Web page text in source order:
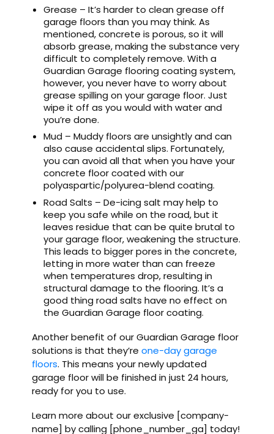
Grease – It’s harder to clean grease off
garage floors than you may think. As
mentioned, concrete is porous, so it will
absorb grease, making the substance very
difficult to completely remove. With a
Guardian Garage flooring coating system,
however, you never have to worry about
grease spilling on your garage floor. Just
wipe it off as you would with water and
you’re done.
Mud – Muddy floors are unsightly and can
also cause accidental slips. Fortunately,
you can avoid all that when you have your
concrete floor coated with our
polyaspartic/polyurea-blend coating.
Road Salts – De-icing salt may help to
keep you safe while on the road, but it
leaves residue that can be quite brutal to
your garage floor, weakening the structure.
This leads to bigger pores in the concrete,
letting in more water than can freeze
when temperatures drop, resulting in
structural damage to the flooring. It’s a
good thing road salts have no effect on
the Guardian Garage floor coating.
Another benefit of our Guardian Garage floor
solutions is that they’reone-day garage
floors. This means your newly updated
garage floor will be finished in just 24 hours,
ready for you to use.
Learn more about our exclusive [company-
name] by calling [phone_number_ga] today!